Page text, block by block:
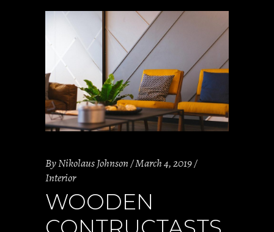
ByNikolaus Johnson March 4, 2019
Interior
WOODEN